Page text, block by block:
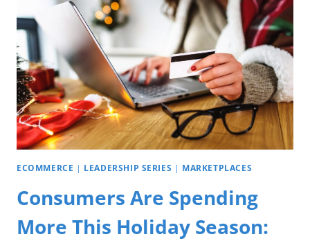
ECOMMERCE | LEADERSHIP SERIES | MARKETPLACES
Consumers Are Spending
More This Holiday Season: